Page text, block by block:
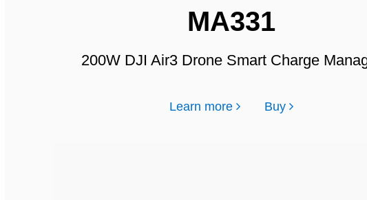
MA331
200W DJI Air3 Drone Smart Charge
Learn more Buy